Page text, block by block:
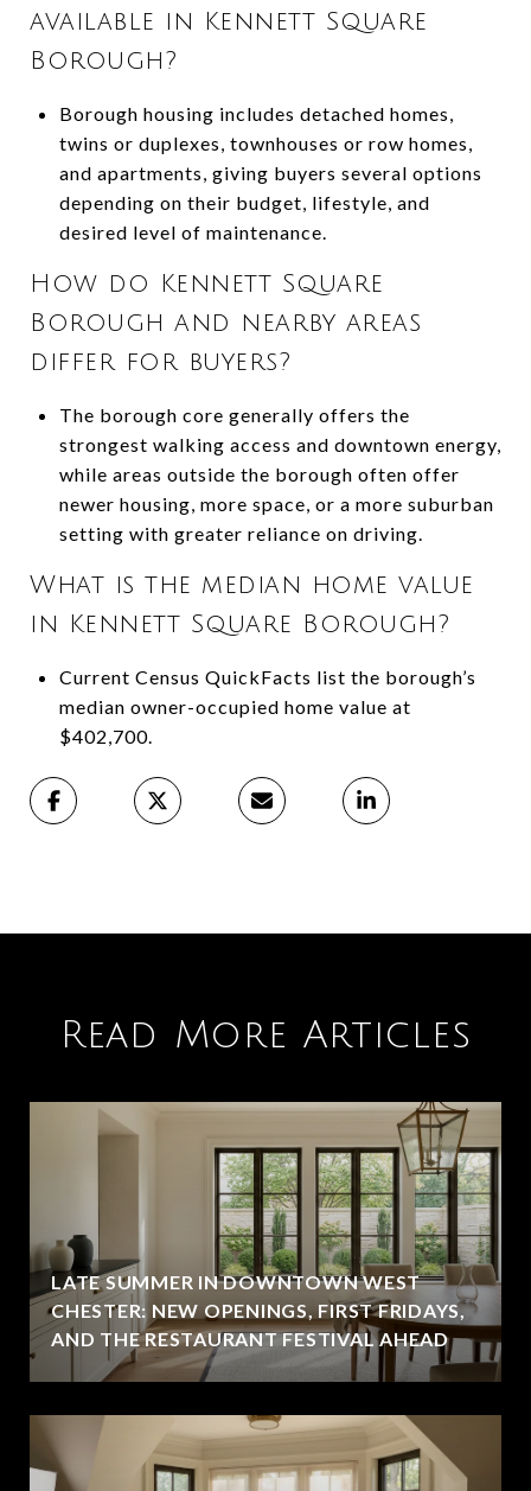
available in Kennett Square
Borough?
Borough housing includes detached homes,
twins or duplexes, townhouses or row homes,
and apartments, giving buyers several options
depending on their budget, lifestyle, and
desired level of maintenance.
How do Kennett Square
Borough and nearby areas
differ for buyers?
The borough core generally offers the
strongest walking access and downtown energy,
while areas outside the borough often offer
newer housing, more space, or a more suburban
setting with greater reliance on driving.
What is the median home value
in Kennett Square Borough?
Current Census QuickFacts list the borough’s
median owner-occupied home value at
$402,700.
Read More Articles
LATE SUMMER IN DOWNTOWN WEST
CHESTER: NEW OPENINGS, FIRST FRIDAYS,
AND THE RESTAURANT FESTIVAL AHEAD